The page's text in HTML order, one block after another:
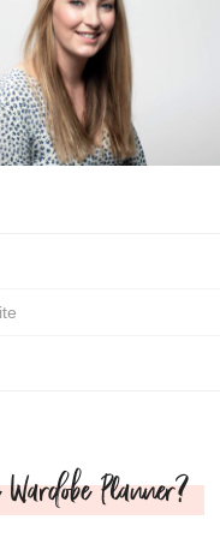
Wardobe Planner?